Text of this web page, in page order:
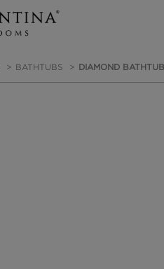
BATHTUBS DIAMOND BATHTUB